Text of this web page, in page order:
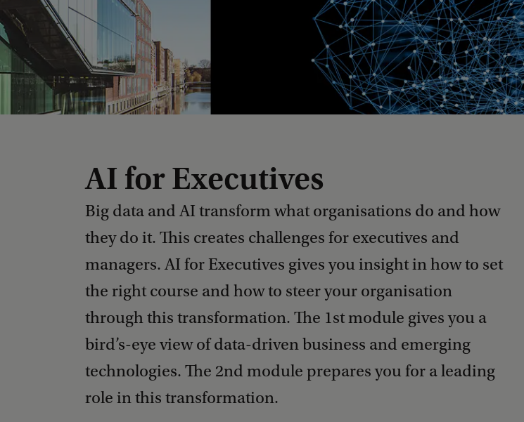
AI for Executives
Big data and AI transform what organisations do and how
they do it. This creates challenges for executives and
managers. AI for Executives gives you insight in how to set
the right course and how to steer your organisation
through this transformation. The 1st module gives you a
bird’s-eye view of data-driven business and emerging
technologies. The 2nd module prepares you for a leading
role in this transformation.